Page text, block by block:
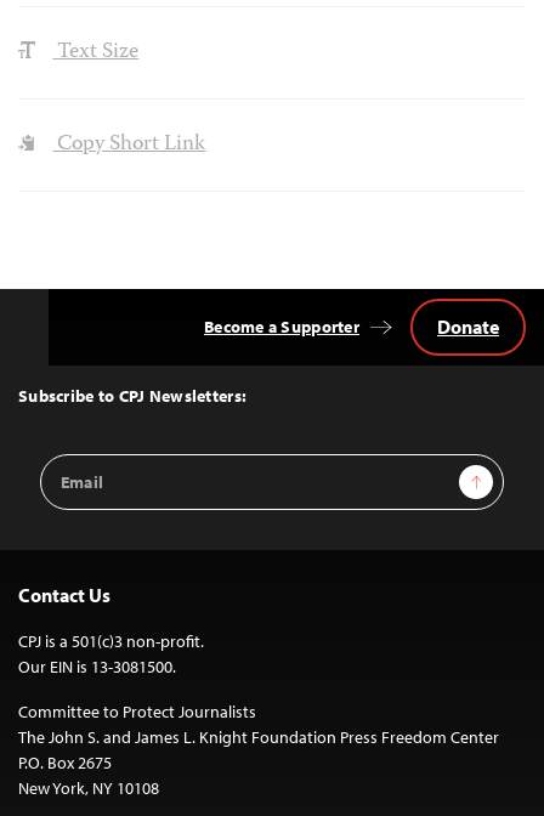
Text Size
Copy Short Link
Top
Subscribe to CPJ Newsletters:
Email
Address
Sign Up
Become a Supporter Donate
Contact Us
CPJ is a 501(c)3 non-profit.
Our EIN is 13-3081500.
Committee to Protect Journalists
The John S. and James L. Knight Foundation Press Freedom Center
P.O. Box 2675
New York, NY 10108